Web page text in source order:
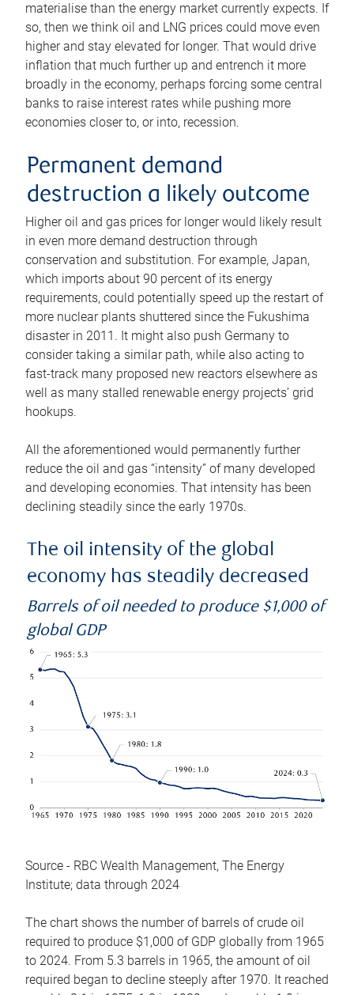
materialise than the energy market currently expects. If
so, then we think oil and LNG prices could move even
higher and stay elevated for longer. That would drive
inflation that much further up and entrench it more
broadly in the economy, perhaps forcing some central
banks to raise interest rates while pushing more
economies closer to, or into, recession.
Permanent demand
destruction a likely outcome
Higher oil and gas prices for longer would likely result
in even more demand destruction through
conservation and substitution. For example, Japan,
which imports about 90 percent of its energy
requirements, could potentially speed up the restart of
more nuclear plants shuttered since the Fukushima
disaster in 2011. It might also push Germany to
consider taking a similar path, while also acting to
fast-track many proposed new reactors elsewhere as
well as many stalled renewable energy projects’ grid
hookups.
All the aforementioned would permanently further
reduce the oil and gas “intensity” of many developed
and developing economies. That intensity has been
declining steadily since the early 1970s.
The oil intensity of the global
economy has steadily decreased
Barrels of oil needed to produce $1,000 of
global GDP
Source - RBC Wealth Management, The Energy
Institute; data through 2024
The chart shows the number of barrels of crude oil
required to produce $1,000 of GDP globally from 1965
to 2024. From 5.3 barrels in 1965, the amount of oil
required began to decline steeply after 1970. It reached